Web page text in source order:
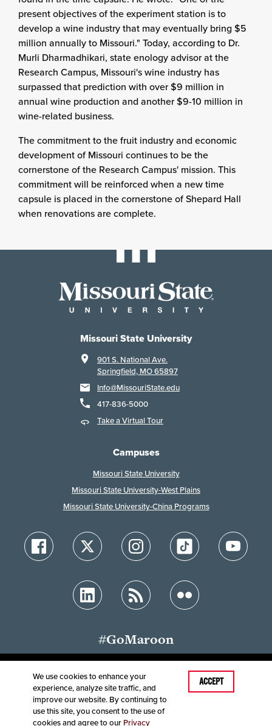
present objectives of the experiment station is to
develop a wine industry that may eventually bring $5
million annually to Missouri." Today, according to Dr.
Murli Dharmadhikari, state enology advisor at the
Research Campus, Missouri's wine industry has
surpassed that prediction with over $9 million in
annual wine production and another $9-10 million in
wine-related business.
The commitment to the fruit industry and economic
development of Missouri continues to be the
cornerstone of the Research Campus' mission. This
commitment will be reinforced when a new time
capsule is placed in the cornerstone of Shepard Hall
when renovations are complete.
Missouri State University
901 S. National Ave.
Springfield, MO 65897
Info@MissouriState.edu
417-836-5000
Take a Virtual Tour
Campuses
Missouri State University
Missouri State University-West Plains
Missouri State University-China Programs
#GoMaroon
Last Modified: August 12, 2024
Accessibility
Disclaimer
Disclosures
Equal Opportunity Employer and Institution
©2025Board of Governors, Missouri State University
We use cookies to enhance your
experience, analyze site traffic, and
improve our website. By continuing to
use this site, you consent to the use of
cookies and agree to our Privacy
ACCEPT